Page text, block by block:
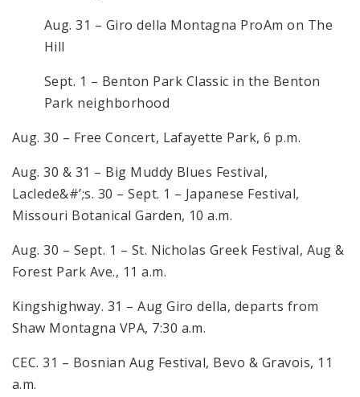
Aug. 31 – Giro della Montagna ProAm on The
Hill
Sept. 1 – Benton Park Classic in the Benton
Park neighborhood
Aug. 30 – Free Concert, Lafayette Park, 6 p.m.
Aug. 30 & 31 – Big Muddy Blues Festival,
Laclede&#’;s. 30 – Sept. 1 – Japanese Festival,
Missouri Botanical Garden, 10 a.m.
Aug. 30 – Sept. 1 – St. Nicholas Greek Festival, Aug &
Forest Park Ave., 11 a.m.
Kingshighway. 31 – Aug Giro della, departs from
Shaw Montagna VPA, 7:30 a.m.
CEC. 31 – Bosnian Aug Festival, Bevo & Gravois, 11
a.m.